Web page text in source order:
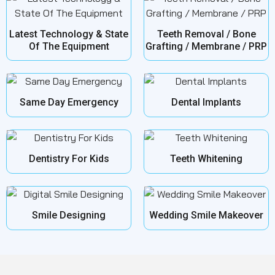
Latest Technology & State
Of The Equipment
Teeth Removal / Bone
Grafting / Membrane / PRP
Same Day Emergency Dental Implants
Dentistry For Kids Teeth Whitening
Smile Designing Wedding Smile Makeover